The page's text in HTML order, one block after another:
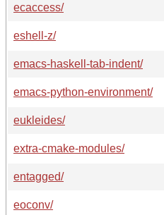
ecaccess/
eshell-z/
emacs-haskell-tab-indent/
emacs-python-environment/
eukleides/
extra-cmake-modules/
entagged/
eoconv/